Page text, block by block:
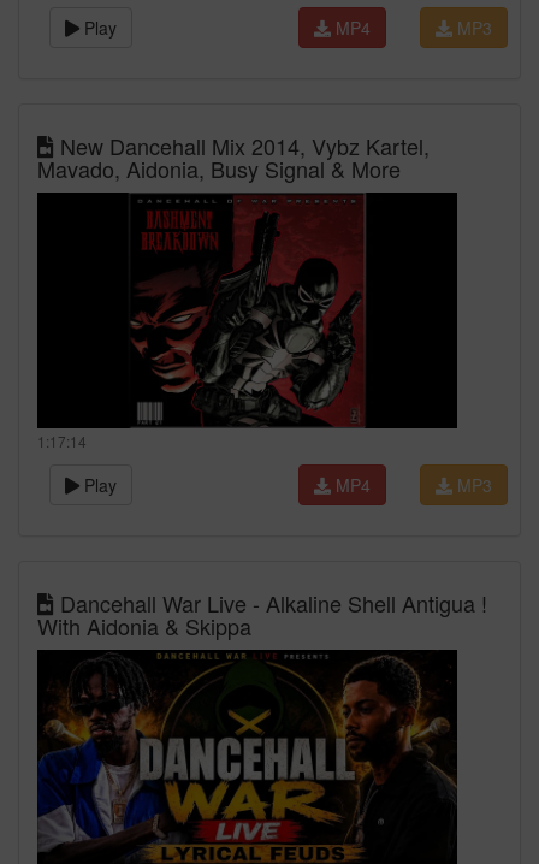
Play MP3
MP4
New Dancehall Mix 2014, Vybz Kartel,
Mavado, Aidonia, Busy Signal & More
1:17:14
Play MP3
MP4
Dancehall War Live - Alkaline Shell Antigua !
With Aidonia & Skippa